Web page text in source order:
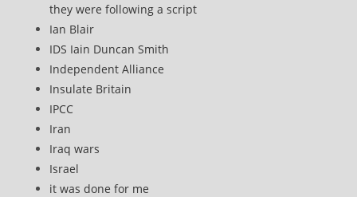
they were following a script
Ian Blair
IDS Iain Duncan Smith
Independent Alliance
Insulate Britain
IPCC
Iran
Iraq wars
Israel
it was done for me